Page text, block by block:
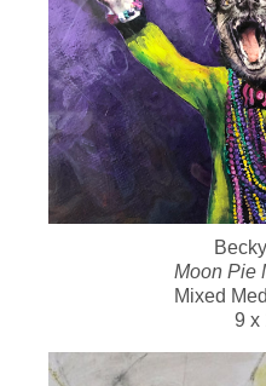
Moon Pie
Mixed
9 x